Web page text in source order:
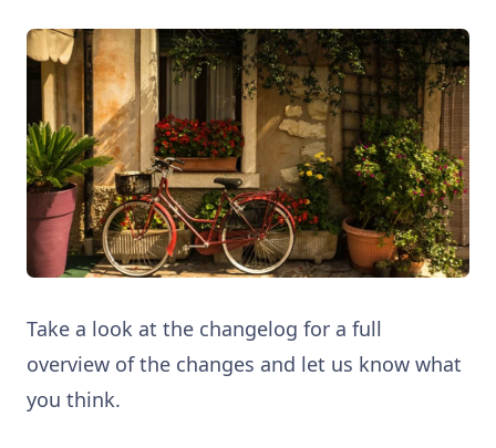
Take a look at the changelog for a full
overview of the changes and let us know what
you think.